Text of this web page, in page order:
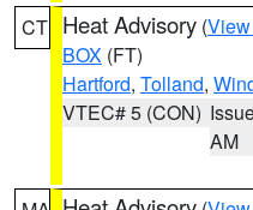
CT Heat Advisory (
BOX (FT)
Hartford, Tolland,
VTEC# 5 (CON)
AM